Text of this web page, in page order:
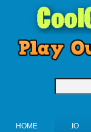
HOME .IO